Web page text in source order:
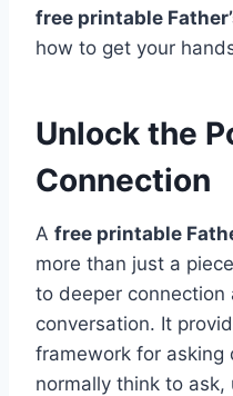
free printable
how to get your
Unlock the
Connection
A free printable
more than just a
to deeper connection
conversation. It
framework for asking
normally think to